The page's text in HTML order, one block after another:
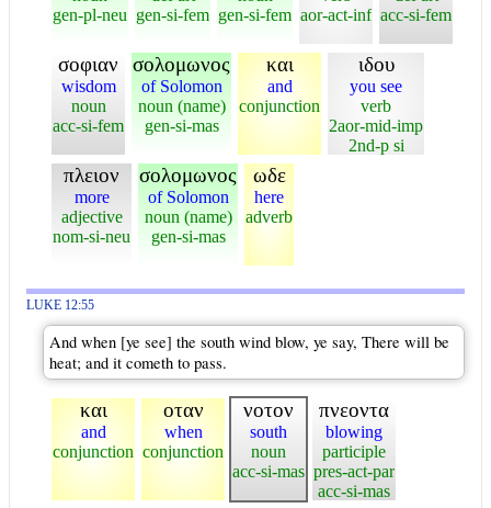
gen-pl-neu gen-si-fem gen-si-fem aor-act-inf acc-si-fem
σοφιαν
wisdom
noun
acc-si-fem
σολομωνος
of Solomon
noun (name)
gen-si-mas
και
and
conjunction
ιδου
you see
verb
2aor-mid-imp
2nd-p si
πλειον
more
adjective
nom-si-neu
σολομωνος
of Solomon
noun (name)
gen-si-mas
ωδε
here
adverb
LUKE 12:55
And when [ye see] the south wind blow, ye say, There will be
heat; and it cometh to pass.
και
and
conjunction
οταν
when
conjunction
νοτον
south
noun
acc-si-mas
πνεοντα
blowing
participle
pres-act-par
acc-si-mas